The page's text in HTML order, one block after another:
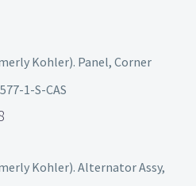
Kohler). Panel, Corner
1-S-CAS
Kohler). Alternator Assy,